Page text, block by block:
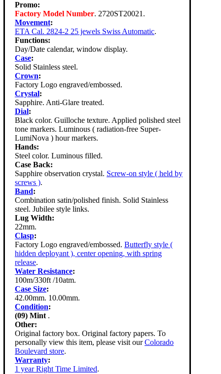
Promo:
Factory Model Number. 2720ST20021.
Movement:
ETA Cal. 2824-2 25 jewels Swiss Automatic.
Functions:
Day/Date calendar, window display.
Case:
Solid Stainless steel.
Crown:
Factory Logo engraved/embossed.
Crystal:
Sapphire. Anti-Glare treated.
Dial:
Black color. Guilloche texture. Applied polished steel
tone markers. Luminous ( radiation-free Super-
LumiNova ) hour markers.
Hands:
Steel color. Luminous filled.
Case Back:
Sapphire observation crystal. Screw-on style ( held by
screws ).
Band:
Combination satin/polished finish. Solid Stainless
steel. Jubilee style links.
Lug Width:
22mm.
Clasp:
Factory Logo engraved/embossed. Butterfly style (
hidden deployant ), center opening, with spring
release.
Water Resistance:
100m/330ft /10atm.
Case Size:
42.00mm. 10.00mm.
Condition:
(09) Mint .
Other:
Original factory box. Original factory papers. To
personally view this item, please visit ourColorado
Boulevard store.
Warranty:
1 year Right Time Limited.